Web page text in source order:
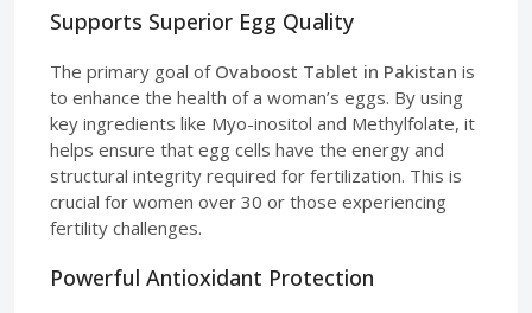
Supports Superior Egg Quality
The primary goal of Ovaboost Tablet in Pakistan is
to enhance the health of a woman’s eggs. By using
key ingredients like Myo-inositol and Methylfolate, it
helps ensure that egg cells have the energy and
structural integrity required for fertilization. This is
crucial for women over 30 or those experiencing
fertility challenges.
Powerful Antioxidant Protection